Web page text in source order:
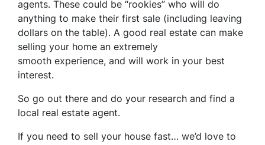
agents. These could be “rookies” who will do
anything to make their first sale (including leaving
dollars on the table). A good real estate can make
selling your home an extremely
smooth experience, and will work in your best
interest.
So go out there and do your research and find a
local real estate agent.
If you need to sell your house fast… we’d love to